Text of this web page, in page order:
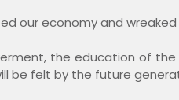
our economy and wreaked
the education of
be felt by the future